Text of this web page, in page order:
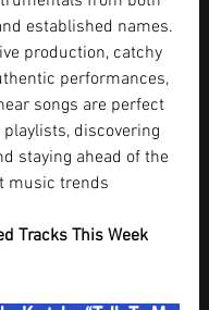
established names.
production, catchy
performances,
songs are perfect
discovering
staying ahead of the
music trends
Tracks This Week